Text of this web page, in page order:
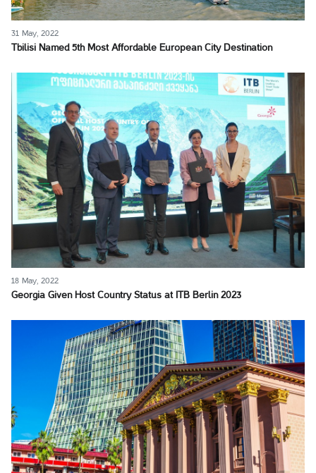
31 May, 2022
Tbilisi Named 5th Most Affordable European City Destination
18 May, 2022
Georgia Given Host Country Status at ITB Berlin 2023